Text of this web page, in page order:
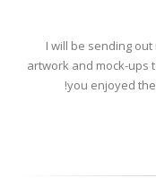
I will be sending
artwork and mock-ups
you enjoyed